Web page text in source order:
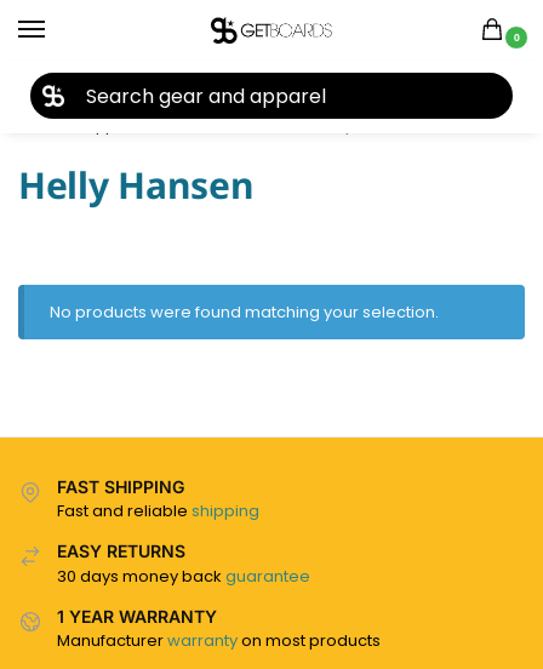
0
Home Apparel Men's Hoodies Helly Hansen
Helly Hansen
No products were found matching your selection.
FAST SHIPPING
Fast and reliable shipping
EASY RETURNS
30 days money back guarantee
1 YEAR WARRANTY
Manufacturerwarrantyon most products